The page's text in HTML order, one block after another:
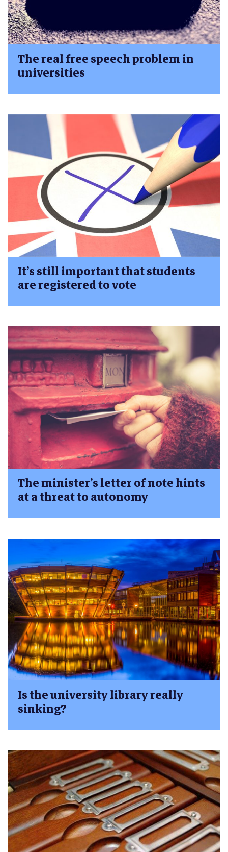
The real free speech problem in
universities
It’s still important that students
are registered to vote
The minister’s letter of note hints
at a threat to autonomy
Is the university library really
sinking?